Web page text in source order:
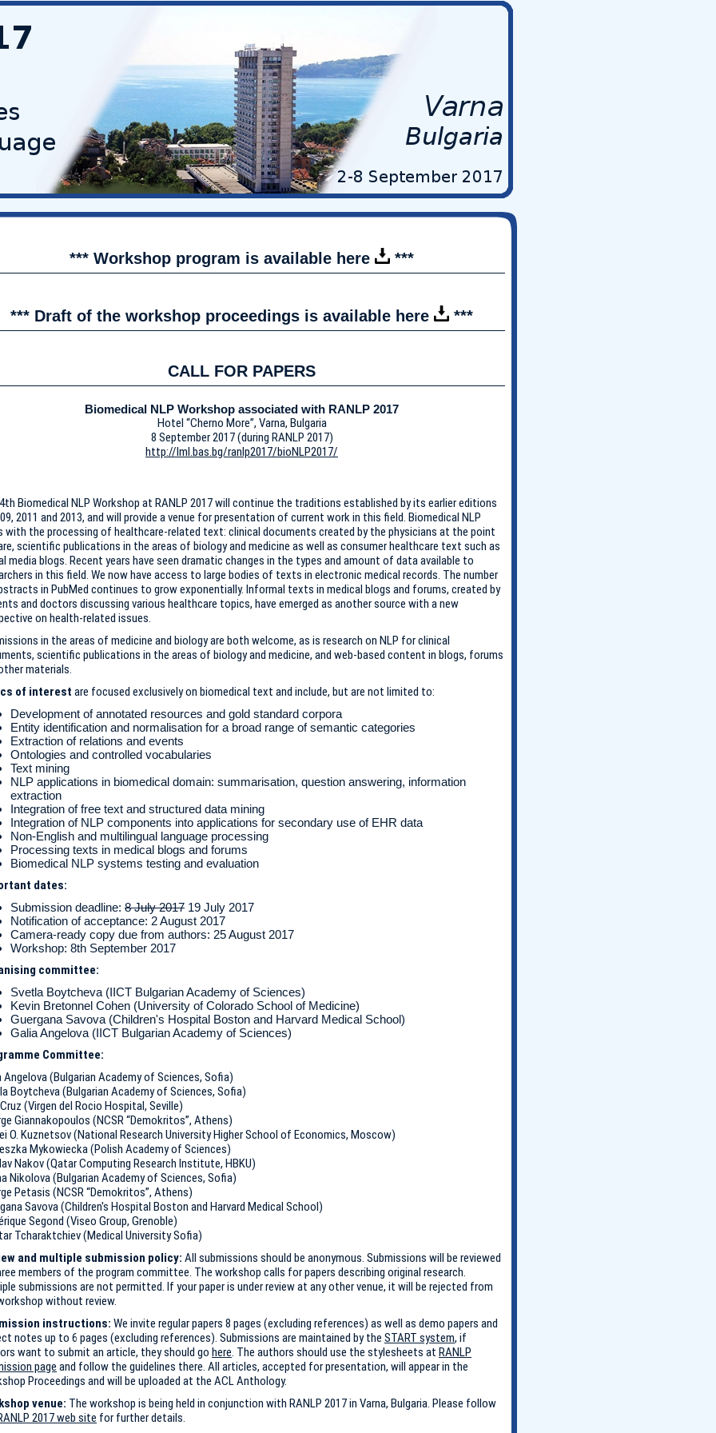
*** Workshop program is available here ***
*** Draft of the workshop proceedings is available here ***
CALL FOR PAPERS
Biomedical NLP Workshop associated with RANLP 2017
Hotel “Cherno More”, Varna, Bulgaria
8 September 2017 (during RANLP 2017)
http://lml.bas.bg/ranlp2017/bioNLP2017/
Biomedical NLP Workshop at RANLP 2017 will continue the traditions established by its earlier editions
2011 and 2013, and will provide a venue for presentation of current work in this field. Biomedical NLP
with the processing of healthcare-related text: clinical documents created by the physicians at the point
scientific publications in the areas of biology and medicine as well as consumer healthcare text such as
media blogs. Recent years have seen dramatic changes in the types and amount of data available to
in this field. We now have access to large bodies of texts in electronic medical records. The number
in PubMed continues to grow exponentially. Informal texts in medical blogs and forums, created by
and doctors discussing various healthcare topics, have emerged as another source with a new
on health-related issues.
in the areas of medicine and biology are both welcome, as is research on NLP for clinical
scientific publications in the areas of biology and medicine, and web-based content in blogs, forums
materials.
of interest are focused exclusively on biomedical text and include, but are not limited to:
Development of annotated resources and gold standard corpora
Entity identification and normalisation for a broad range of semantic categories
Extraction of relations and events
Ontologies and controlled vocabularies
Text mining
NLP applications in biomedical domain: summarisation, question answering, information
extraction
Integration of free text and structured data mining
Integration of NLP components into applications for secondary use of EHR data
Non-English and multilingual language processing
Processing texts in medical blogs and forums
Biomedical NLP systems testing and evaluation
dates:
Submission deadline: 8 July 2017 19 July 2017
Notification of acceptance: 2 August 2017
Camera-ready copy due from authors: 25 August 2017
Workshop: 8th September 2017
committee:
Svetla Boytcheva (IICT Bulgarian Academy of Sciences)
Kevin Bretonnel Cohen (University of Colorado School of Medicine)
Guergana Savova (Children's Hospital Boston and Harvard Medical School)
Galia Angelova (IICT Bulgarian Academy of Sciences)
Committee:
Angelova (Bulgarian Academy of Sciences, Sofia)
Boytcheva (Bulgarian Academy of Sciences, Sofia)
(Virgen del Rocio Hospital, Seville)
Giannakopoulos (NCSR “Demokritos”, Athens)
O. Kuznetsov (National Research University Higher School of Economics, Moscow)
Mykowiecka (Polish Academy of Sciences)
Nakov (Qatar Computing Research Institute, HBKU)
Nikolova (Bulgarian Academy of Sciences, Sofia)
Petasis (NCSR “Demokritos”, Athens)
Savova (Children's Hospital Boston and Harvard Medical School)
Segond (Viseo Group, Grenoble)
Tcharaktchiev (Medical University Sofia)
and multiple submission policy: All submissions should be anonymous. Submissions will be reviewed
members of the program committee. The workshop calls for papers describing original research.
submissions are not permitted. If your paper is under review at any other venue, it will be rejected from
without review.
instructions: We invite regular papers 8 pages (excluding references) as well as demo papers and
notes up to 6 pages (excluding references). Submissions are maintained by the START system, if
want to submit an article, they should go here . The authors should use the stylesheets at RANLP
page and follow the guidelines there. All articles, accepted for presentation, will appear in the
Proceedings and will be uploaded at the ACL Anthology.
venue: The workshop is being held in conjunction with RANLP 2017 in Varna, Bulgaria. Please follow
2017 web site for further details.